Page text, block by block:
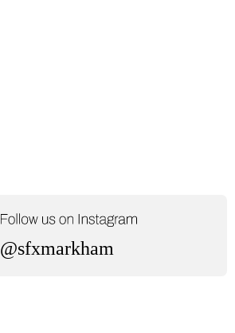
@sfxmarkham